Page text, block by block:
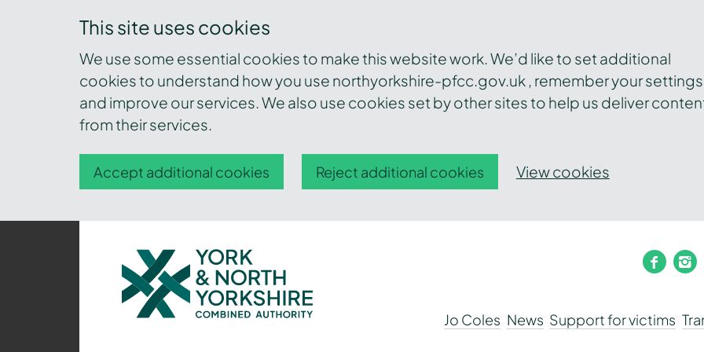
This site uses cookies
We use some essential cookies to make this website work. We’d like to set additional
cookies to understand how you use northyorkshire-pfcc.gov.uk , remember your settings
and improve our services. We also use cookies set by other sites to help us deliver
from their services.
Accept additional cookies Reject additional cookies View cookies
York
and
North
Yorkshire
Jo Coles News Support for victims